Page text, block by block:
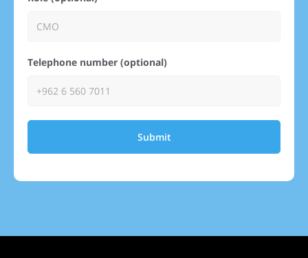
Telephone number (optional)
Submit